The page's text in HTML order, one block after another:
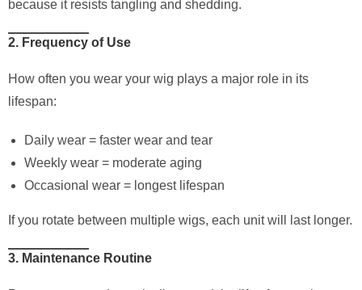
because it resists tangling and shedding.
2. Frequency of Use
How often you wear your wig plays a major role in its
lifespan:
Daily wear = faster wear and tear
Weekly wear = moderate aging
Occasional wear = longest lifespan
If you rotate between multiple wigs, each unit will last longer.
3. Maintenance Routine